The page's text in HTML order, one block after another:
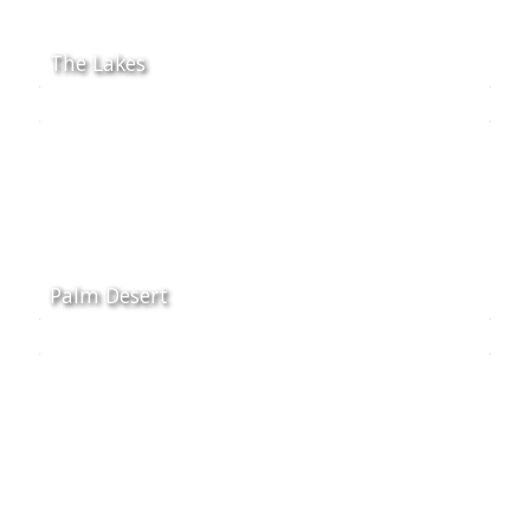
The Lakes
Palm Desert